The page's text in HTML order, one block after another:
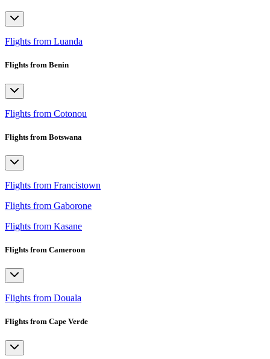
Flights from Luanda
Flights from Benin
Flights from Cotonou
Flights from Botswana
Flights from Francistown
Flights from Gaborone
Flights from Kasane
Flights from Cameroon
Flights from Douala
Flights from Cape Verde